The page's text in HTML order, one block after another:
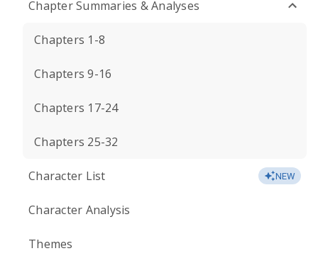
Chapter Summaries & Analyses
Chapters 1-8
Chapters 9-16
Chapters 17-24
Chapters 25-32
Character List NEW
Character Analysis
Themes